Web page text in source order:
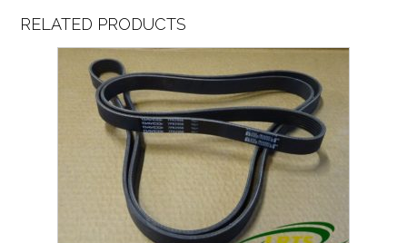
RELATED PRODUCTS